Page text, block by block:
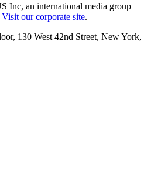
Inc, an international media group
Visit our corporate site.
130 West 42nd Street, New York,